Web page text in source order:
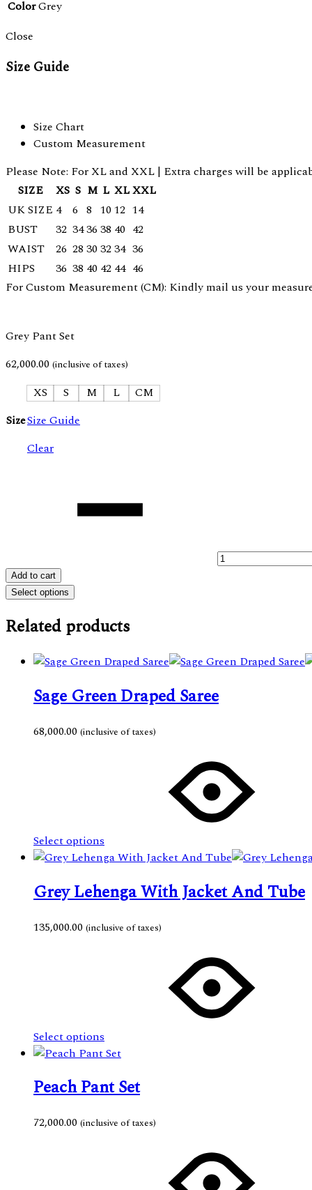
ColorGrey
Close
Size Guide
Size Chart
Custom Measurement
Please Note: For XL and XXL | Extra charges will be
SIZE
XS S M L XLXXL
UK SIZE 4 6 8 10 12 14
BUST
32 3436 38 40 42
WAIST
26 28 30 3234 36
HIPS
36 38 40 42 44 46
For Custom Measurement (CM): Kindly mail us your
Grey Pant Set
62,000.00 (inclusive of taxes)
Size
XS S M L
CM
Size Guide
Clear
Add to cart
Select options
Related products
Sage Green Draped Saree
68,000.00 (inclusive of taxes)
Select options
may
chosen
the
Grey Lehenga With Jacket And Tube
135,000.00 (inclusive of taxes)
Select options
may
chosen
the
Peach Pant Set
72,000.00 (inclusive of taxes)